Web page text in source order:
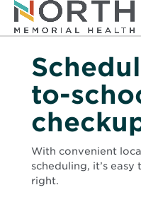
to-
With convenient
scheduling, it’s
right.